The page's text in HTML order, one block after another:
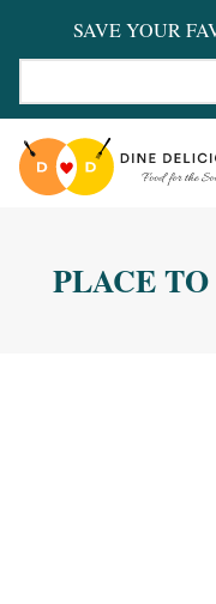
SAVE YOUR
REVIEWS
PLACE